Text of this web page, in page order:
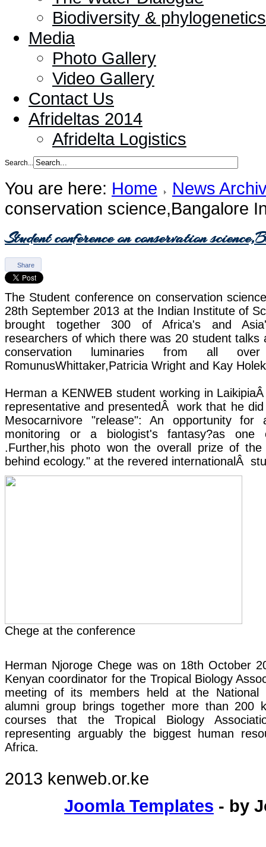
Biodiversity &
Media
Photo Gallery
Video Gallery
Contact Us
Afrideltas 2014
Afridelta Logistics
Search...
You are here: Home
News
conservation science,Bangalore
Student conference on conservation
Share
The Student conference on conservation
28th September 2013 at the Indian Institute of
brought together 300 of Africa's and
researchers of which there was 20 student
conservation luminaries from all
RomunusWhittaker,Patricia Wright and Kay
Herman a KENWEB student working in
representative and presentedÂ work that he
Mesocarnivore "release": An opportunity for
monitoring or a biologist's fantasy?as
.Further,his photo won the overall prize of the
behind ecology." at the revered internationalÂ
Chege at the conference
Herman Njoroge Chege was on 18th October
Kenyan coordinator for the Tropical Biology
meeting of its members held at the National
alumni group brings together more than 200
courses that the Tropical Biology
representing arguably the biggest human
Africa.
2013 kenweb.or.ke
Joomla Templates - by